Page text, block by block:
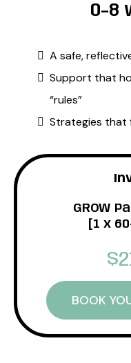
0-8
A safe,
Support that
“rules”
Strategies that
GROW
[1 x
BOOK